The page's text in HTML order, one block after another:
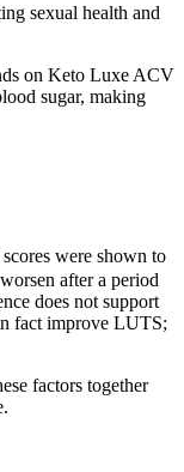
sexual health and
on Keto Luxe ACV
sugar, making
were shown to
after a period
does not support
fact improve LUTS;
factors together